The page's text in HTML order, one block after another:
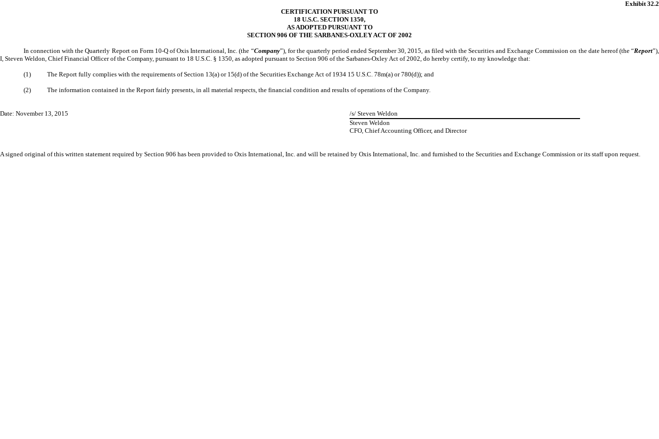
Exhibit 32.2
CERTIFICATION PURSUANT TO
18 U.S.C. SECTION 1350,
AS ADOPTED PURSUANT TO
SECTION 906 OF THE SARBANES-OXLEY ACT OF 2002
In connection with the Quarterly Report on Form 10-Q of Oxis International, Inc. (the “Company”), for the quarterly period ended September 30, 2015, as filed with the Securities and Exchange Commission on the date hereof (the “Report”),
I, Steven Weldon, Chief Financial Officer of the Company, pursuant to 18 U.S.C. § 1350, as adopted pursuant to Section 906 of the Sarbanes-Oxley Act of 2002, do hereby certify, to my knowledge that:
(1) The Report fully complies with the requirements of Section 13(a) or 15(d) of the Securities Exchange Act of 1934 15 U.S.C. 78m(a) or 780(d)); and
(2) The information contained in the Report fairly presents, in all material respects, the financial condition and results of operations of the Company.
Date: November 13, 2015 /s/ Steven Weldon
Steven Weldon
CFO, Chief Accounting Officer, and Director
A signed original of this written statement required by Section 906 has been provided to Oxis International, Inc. and will be retained by Oxis International, Inc. and furnished to the Securities and Exchange Commission or its staff upon request.